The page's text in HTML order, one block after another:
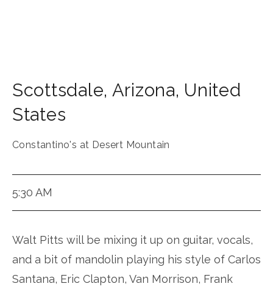
Scottsdale, Arizona, United
States
Constantino's at Desert Mountain
5:30 AM
Walt Pitts will be mixing it up on guitar, vocals,
and a bit of mandolin playing his style of Carlos
Santana, Eric Clapton, Van Morrison, Frank